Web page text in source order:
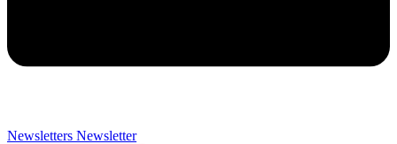
Newsletters Newsletter